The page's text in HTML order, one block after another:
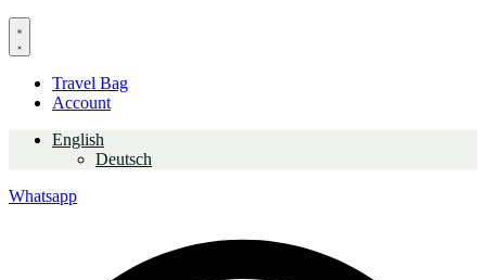
Travel Bag
Account
English
Deutsch
Whatsapp